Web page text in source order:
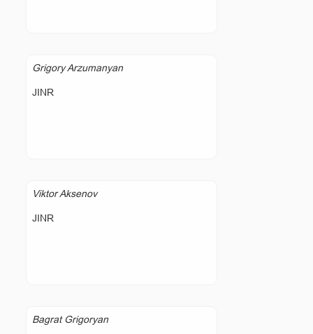
Grigory Arzumanyan
JINR
Viktor Aksenov
JINR
Bagrat Grigoryan